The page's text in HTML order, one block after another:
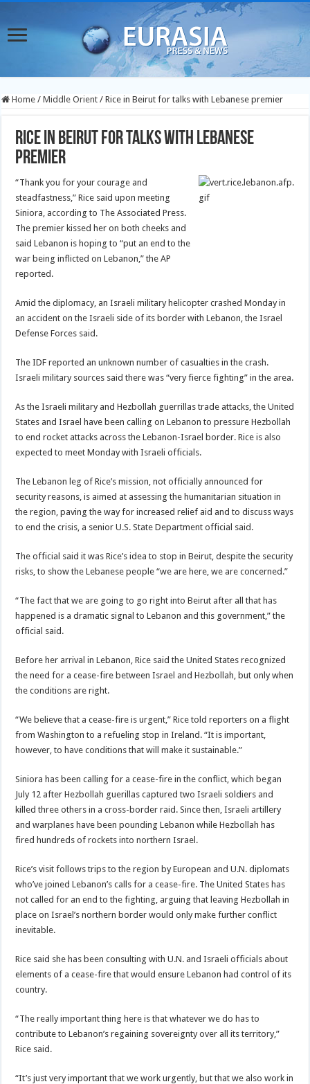
Home / Middle Orient / Rice in Beirut for talks with Lebanese premier
Rice in Beirut for talks with Lebanese
premier
“Thank you for your courage and
steadfastness,” Rice said upon meeting
Siniora, according to The Associated Press.
The premier kissed her on both cheeks and
said Lebanon is hoping to “put an end to the
war being inflicted on Lebanon,” the AP
reported.
Amid the diplomacy, an Israeli military helicopter crashed Monday in
an accident on the Israeli side of its border with Lebanon, the Israel
Defense Forces said.
The IDF reported an unknown number of casualties in the crash.
Israeli military sources said there was “very fierce fighting” in the area.
As the Israeli military and Hezbollah guerrillas trade attacks, the United
States and Israel have been calling on Lebanon to pressure Hezbollah
to end rocket attacks across the Lebanon-Israel border. Rice is also
expected to meet Monday with Israeli officials.
The Lebanon leg of Rice’s mission, not officially announced for
security reasons, is aimed at assessing the humanitarian situation in
the region, paving the way for increased relief aid and to discuss ways
to end the crisis, a senior U.S. State Department official said.
The official said it was Rice’s idea to stop in Beirut, despite the security
risks, to show the Lebanese people “we are here, we are concerned.”
“The fact that we are going to go right into Beirut after all that has
happened is a dramatic signal to Lebanon and this government,” the
official said.
Before her arrival in Lebanon, Rice said the United States recognized
the need for a cease-fire between Israel and Hezbollah, but only when
the conditions are right.
“We believe that a cease-fire is urgent,” Rice told reporters on a flight
from Washington to a refueling stop in Ireland. “It is important,
however, to have conditions that will make it sustainable.”
Siniora has been calling for a cease-fire in the conflict, which began
July 12 after Hezbollah guerillas captured two Israeli soldiers and
killed three others in a cross-border raid. Since then, Israeli artillery
and warplanes have been pounding Lebanon while Hezbollah has
fired hundreds of rockets into northern Israel.
Rice’s visit follows trips to the region by European and U.N. diplomats
who’ve joined Lebanon’s calls for a cease-fire. The United States has
not called for an end to the fighting, arguing that leaving Hezbollah in
place on Israel’s northern border would only make further conflict
inevitable.
Rice said she has been consulting with U.N. and Israeli officials about
elements of a cease-fire that would ensure Lebanon had control of its
country.
“The really important thing here is that whatever we do has to
contribute to Lebanon’s regaining sovereignty over all its territory,”
Rice said.
“It’s just very important that we work urgently, but that we also work in